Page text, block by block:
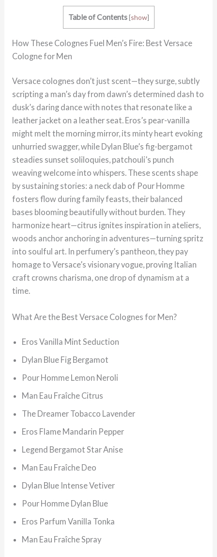
Table of Contents [show]
How These Colognes Fuel Men’s Fire: Best Versace
Cologne for Men
Versace colognes don’t just scent—they surge, subtly
scripting a man’s day from dawn’s determined dash to
dusk’s daring dance with notes that resonate like a
leather jacket on a leather seat. Eros’s pear-vanilla
might melt the morning mirror, its minty heart evoking
unhurried swagger, while Dylan Blue’s fig-bergamot
steadies sunset soliloquies, patchouli’s punch
weaving welcome into whispers. These scents shape
by sustaining stories: a neck dab of Pour Homme
fosters flow during family feasts, their balanced
bases blooming beautifully without burden. They
harmonize heart—citrus ignites inspiration in ateliers,
woods anchor anchoring in adventures—turning spritz
into soulful art. In perfumery’s pantheon, they pay
homage to Versace’s visionary vogue, proving Italian
craft crowns charisma, one drop of dynamism at a
time.
What Are the Best Versace Colognes for Men?
Eros Vanilla Mint Seduction
Dylan Blue Fig Bergamot
Pour Homme Lemon Neroli
Man Eau Fraîche Citrus
The Dreamer Tobacco Lavender
Eros Flame Mandarin Pepper
Legend Bergamot Star Anise
Man Eau Fraîche Deo
Dylan Blue Intense Vetiver
Pour Homme Dylan Blue
Eros Parfum Vanilla Tonka
Man Eau Fraîche Spray